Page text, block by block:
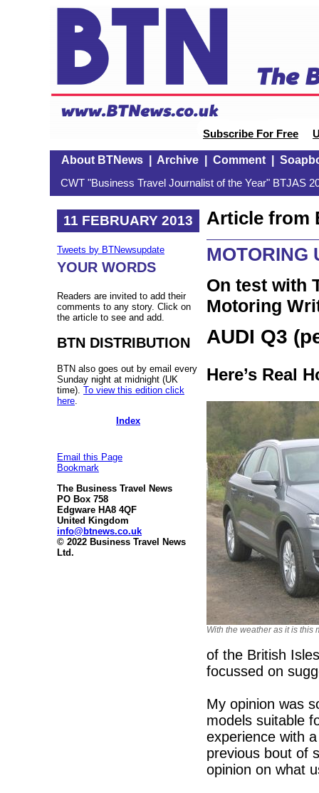
Subscribe For Free
About BTNews| Archive| Comment|
CWT "Business Travel Journalist of the Year" BTJAS
11 FEBRUARY 2013
Tweets by BTNewsupdate
YOUR WORDS
Readers are invited to add their
comments to any story. Click on
the article to see and add.
BTN DISTRIBUTION
BTN also goes out by email every
Sunday night at midnight (UK
time). To view this edition click
here
Index
Email this Page
Bookmark
The Business Travel News
PO Box 758
Edgware HA8 4QF
United Kingdom
info@btnews.co.uk
© 2022 Business Travel News
Ltd.
Article from
MOTORING
On test with
Motoring
AUDI Q3
Here’s Real
With the weather as it is this
of the British
focussed on
My opinion was
models suitable
experience with
previous bout of
opinion on what